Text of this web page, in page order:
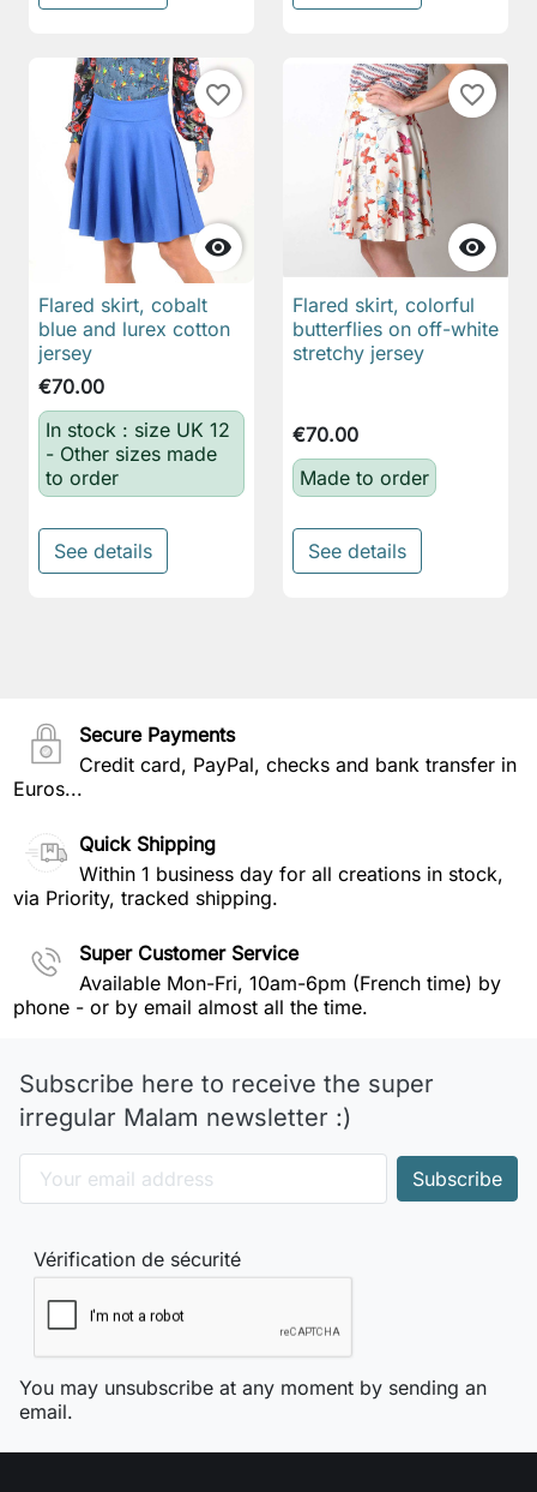

favorite_border
Flared skirt, cobalt
blue and lurex cotton
jersey
€70.00
In stock : size UK 12
- Other sizes made
to order
See details

favorite_border
Flared skirt, colorful
butterflies on off-white
stretchy jersey
€70.00
Made to order
See details
Secure Payments
Credit card, PayPal, checks and bank transfer in
Euros...
Quick Shipping
Within 1 business day for all creations in stock,
via Priority, tracked shipping.
Super Customer Service
Available Mon-Fri, 10am-6pm (French time) by
phone - or by email almost all the time.
Subscribe here to receive the super
irregular Malam newsletter :)
Vérification de sécurité
You may unsubscribe at any moment by sending an
email.